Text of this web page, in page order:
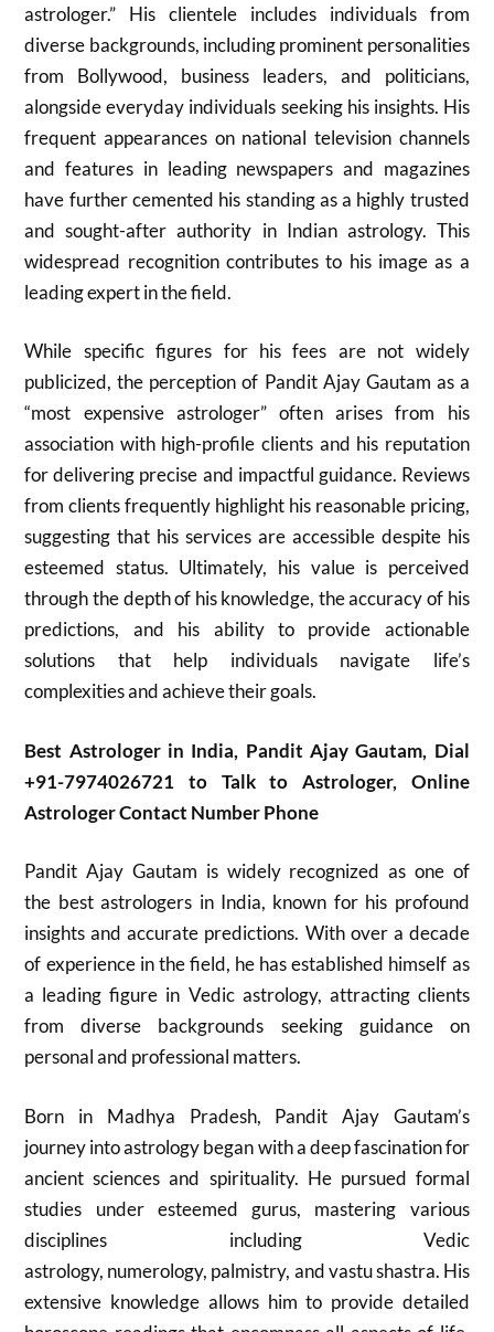
astrologer.” His clientele includes individuals from
diverse backgrounds, including prominent personalities
from Bollywood, business leaders, and politicians,
alongside everyday individuals seeking his insights. His
frequent appearances on national television channels
and features in leading newspapers and magazines
have further cemented his standing as a highly trusted
and sought-after authority in Indian astrology. This
widespread recognition contributes to his image as a
leading expert in the field.
While specific figures for his fees are not widely
publicized, the perception of Pandit Ajay Gautam as a
“most expensive astrologer” often arises from his
association with high-profile clients and his reputation
for delivering precise and impactful guidance. Reviews
from clients frequently highlight his reasonable pricing,
suggesting that his services are accessible despite his
esteemed status. Ultimately, his value is perceived
through the depth of his knowledge, the accuracy of his
predictions, and his ability to provide actionable
solutions that help individuals navigate life’s
complexities and achieve their goals.
Best Astrologer in India, Pandit Ajay Gautam, Dial
+91-7974026721 to Talk to Astrologer, Online
Astrologer Contact Number Phone
Pandit Ajay Gautam is widely recognized as one of
the best astrologers in India, known for his profound
insights and accurate predictions. With over a decade
of experience in the field, he has established himself as
a leading figure in Vedic astrology, attracting clients
from diverse backgrounds seeking guidance on
personal and professional matters.
Born in Madhya Pradesh, Pandit Ajay Gautam’s
journey into astrology began with a deep fascination for
ancient sciences and spirituality. He pursued formal
studies under esteemed gurus, mastering various
disciplines including Vedic
astrology, numerology, palmistry, and vastu shastra. His
extensive knowledge allows him to provide detailed